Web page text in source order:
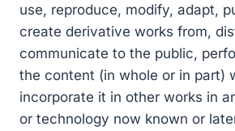
use, reproduce, modify, adapt,
create derivative works from,
communicate to the public,
the content (in whole or in part)
incorporate it in other works in
or technology now known or